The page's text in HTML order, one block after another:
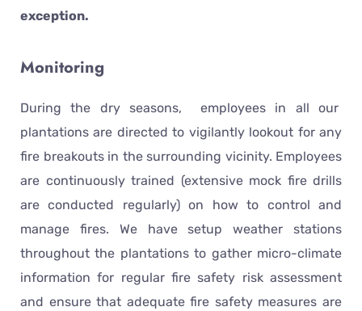
exception.
Monitoring
During the dry seasons, employees in all our
plantations are directed to vigilantly lookout for any
fire breakouts in the surrounding vicinity. Employees
are continuously trained (extensive mock fire drills
are conducted regularly) on how to control and
manage fires. We have setup weather stations
throughout the plantations to gather micro-climate
information for regular fire safety risk assessment
and ensure that adequate fire safety measures are